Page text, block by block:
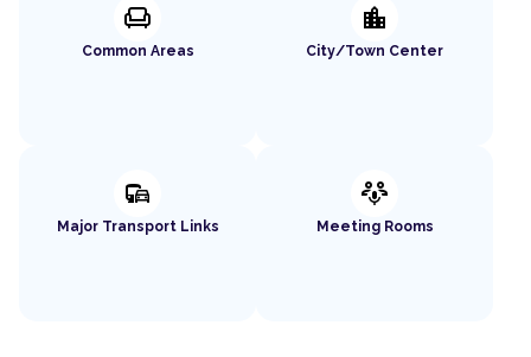
chair
Common Areas
location_city
City/Town Center
commute
Major Transport Links
adaptive_audio_mic
Meeting Rooms